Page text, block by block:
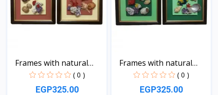
Frames with natural
sea...
( 0 )
EGP325.00
Frames with natural
sea...
( 0 )
EGP325.00